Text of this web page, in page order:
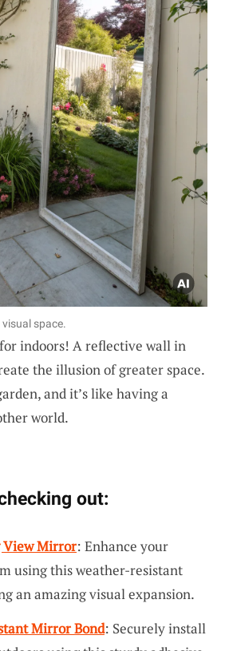
space.
indoors! A reflective wall in
the illusion of greater space.
and it’s like having a
world.
out:
View Mirror: Enhance your
using this weather-resistant
an amazing visual expansion.
Mirror Bond: Securely install